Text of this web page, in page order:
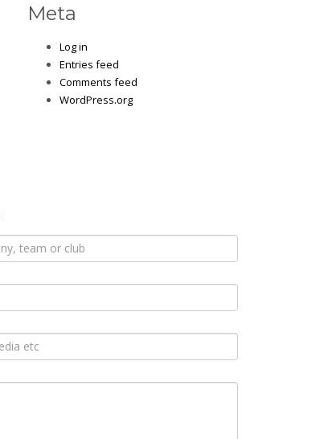
Meta
Log in
Entries feed
Comments feed
WordPress.org